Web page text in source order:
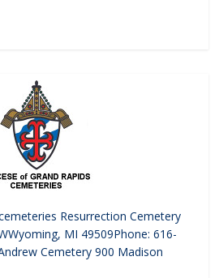
Resurrection Cemetery
MI 49509Phone: 616-
Cemetery 900 Madison